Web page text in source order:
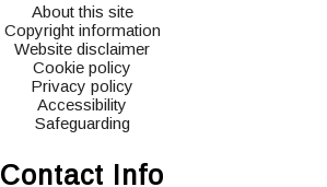
About this site
Copyright information
Website disclaimer
Cookie policy
Privacy policy
Accessibility
Safeguarding
Contact Info